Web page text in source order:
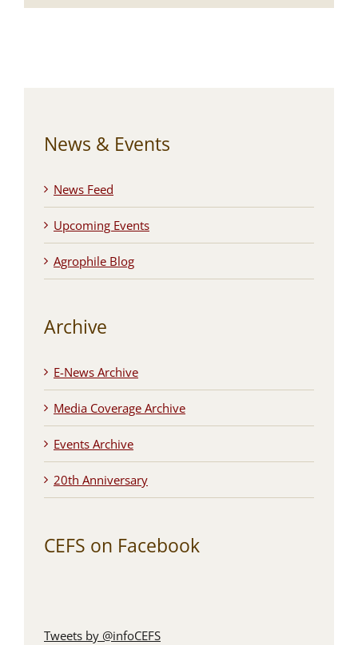
News & Events
News Feed
Upcoming Events
Agrophile Blog
Archive
E-News Archive
Media Coverage Archive
Events Archive
20th Anniversary
CEFS on Facebook
Tweets by @infoCEFS